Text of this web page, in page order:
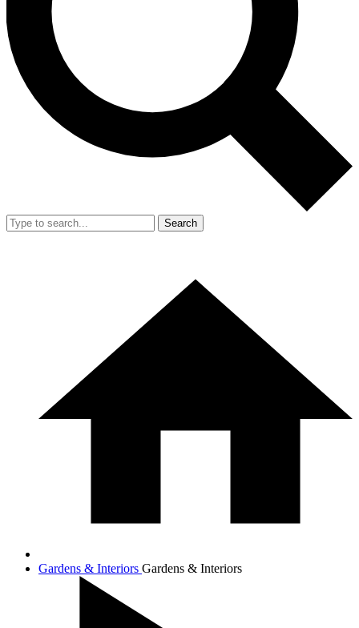
Search
Gardens & Interiors Gardens & Interiors